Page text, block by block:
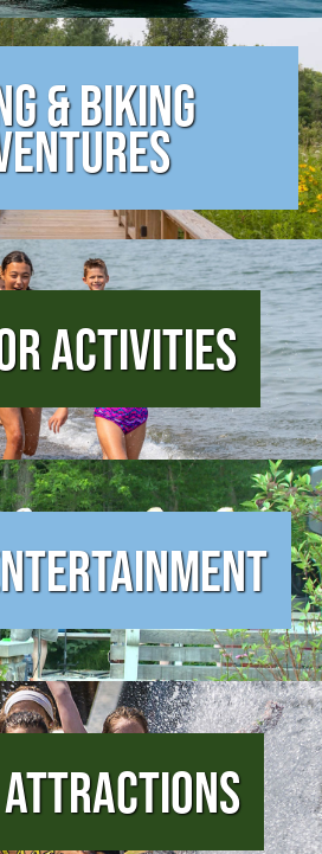
& Biking
Activities
Attractions